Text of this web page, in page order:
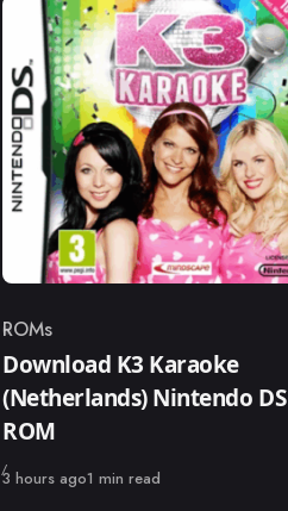
Category
ROMs
Download K3 Karaoke
(Netherlands) Nintendo DS
ROM
Published
3 hours ago1 min read